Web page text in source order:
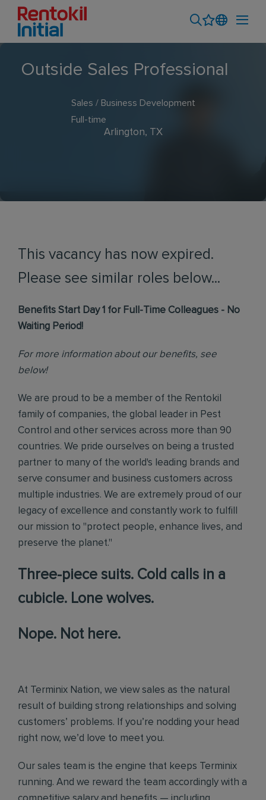
Outside Sales Professional
Sales / Business Development
Full-time
Arlington, TX
This vacancy has now expired.
Please see similar roles below...
Benefits Start Day 1 for Full-Time Colleagues - No
Waiting Period!
For more information about our benefits, see
below!
We are proud to be a member of the Rentokil
family of companies, the global leader in Pest
Control and other services across more than 90
countries. We pride ourselves on being a trusted
partner to many of the world's leading brands and
serve consumer and business customers across
multiple industries. We are extremely proud of our
legacy of excellence and constantly work to fulfill
our mission to "protect people, enhance lives, and
preserve the planet."
Three-piece suits. Cold calls in a
cubicle. Lone wolves.
Nope. Not here.
At Terminix Nation, we view sales as the natural
result of building strong relationships and solving
customers’ problems. If you’re nodding your head
right now, we’d love to meet you.
Our sales team is the engine that keeps Terminix
running. And we reward the team accordingly with a